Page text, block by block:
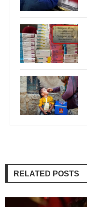
RELATED POSTS